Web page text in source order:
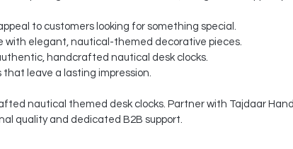
to customers looking for something special.
with elegant, nautical-themed decorative pieces.
handcrafted nautical desk clocks.
leave a lasting impression.
nautical themed desk clocks. Partner with Tajdaar
quality and dedicated B2B support.